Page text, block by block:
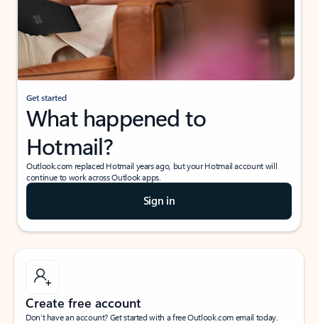
Get started
What happened to
Hotmail?
Outlook.com replaced Hotmail years ago, but your Hotmail account will
continue to work across Outlook apps.
Sign in
Create free account
Don’t have an account? Get started with a free Outlook.com email today.